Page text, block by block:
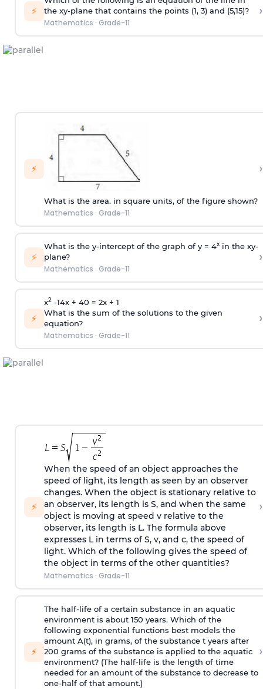
⚡
the xy-plane that contains the points (1, 3) and (5,15)?
Mathematics · Grade-11
›
⚡
What is the area. in square units, of the figure shown?
Mathematics · Grade-11
›
⚡
What is the y-intercept of the graph of y = 4xin the xy-
plane?
Mathematics · Grade-11
›
⚡
x2-14x + 40 = 2x + 1
What is the sum of the solutions to the given
equation?
Mathematics · Grade-11
›
⚡
When the speed of an object approaches the
speed of light, its length as seen by an observer
changes. When the object is stationary relative to
an observer, its length is S, and when the same
object is moving at speed v relative to the
observer, its length is L. The formula above
expresses L in terms of S, v, and c, the speed of
light. Which of the following gives the speed of
the object in terms of the other quantities?
Mathematics · Grade-11
›
⚡
The half-life of a certain substance in an aquatic
environment is about 150 years. Which of the
following exponential functions best models the
amount A(t), in grams, of the substance t years after
200 grams of the substance is applied to the aquatic
environment? (The half-life is the length of time
needed for an amount of the substance to decrease to
one-half of that amount.)
›